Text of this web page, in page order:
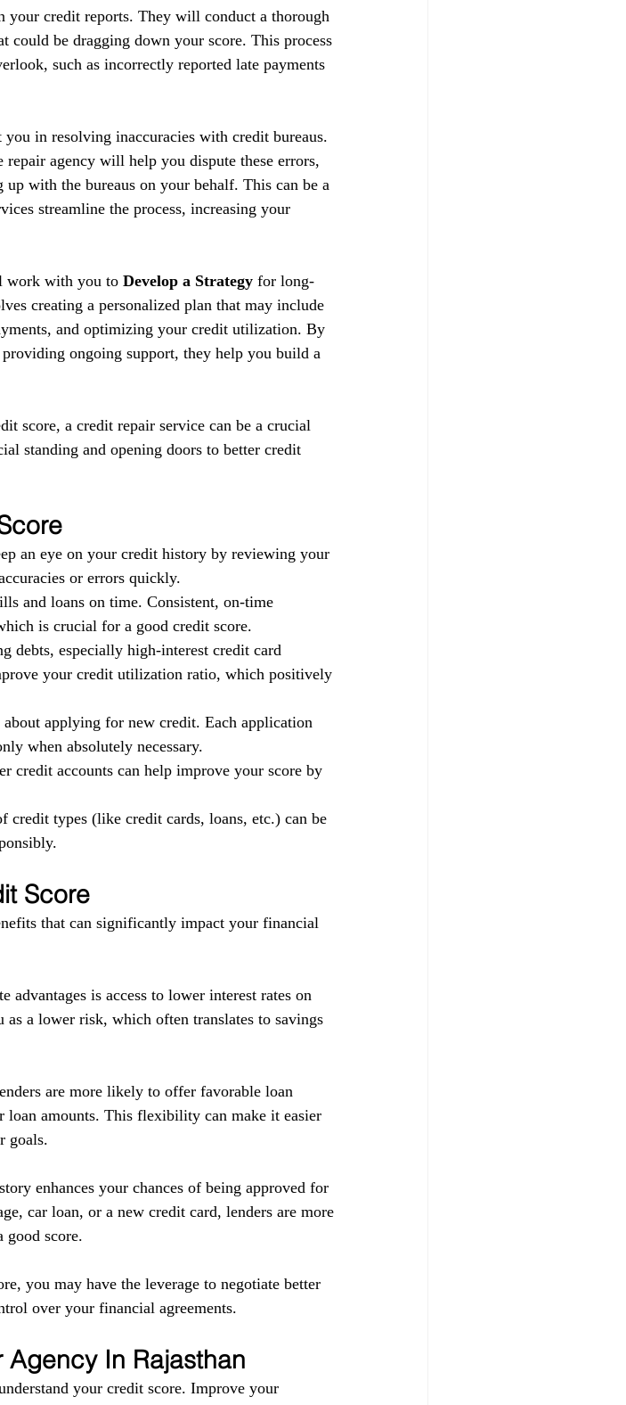
your credit reports. They will conduct a thorough
could be dragging down your score. This process
such as incorrectly reported late payments
you in resolving inaccuracies with credit bureaus.
agency will help you dispute these errors,
with the bureaus on your behalf. This can be a
streamline the process, increasing your
work with you to Develop a Strategy for long-
creating a personalized plan that may include
and optimizing your credit utilization. By
ongoing support, they help you build a
score, a credit repair service can be a crucial
standing and opening doors to better credit
an eye on your credit history by reviewing your
or errors quickly.
and loans on time. Consistent, on-time
is crucial for a good credit score.
debts, especially high-interest credit card
your credit utilization ratio, which positively
about applying for new credit. Each application
when absolutely necessary.
credit accounts can help improve your score by
credit types (like credit cards, loans, etc.) can be
Score
that can significantly impact your financial
advantages is access to lower interest rates on
a lower risk, which often translates to savings
are more likely to offer favorable loan
loan amounts. This flexibility can make it easier
goals.
enhances your chances of being approved for
car loan, or a new credit card, lenders are more
score.
you may have the leverage to negotiate better
over your financial agreements.
Agency In Rajasthan
your credit score. Improve your